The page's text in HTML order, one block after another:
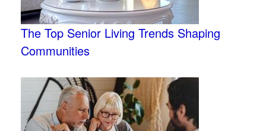
The Top Senior Living Trends Shaping
Communities